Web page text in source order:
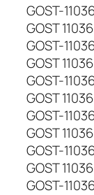
GOST-
GOST
GOST-
GOST
GOST-
GOST
GOST-
GOST
GOST-
GOST
GOST-